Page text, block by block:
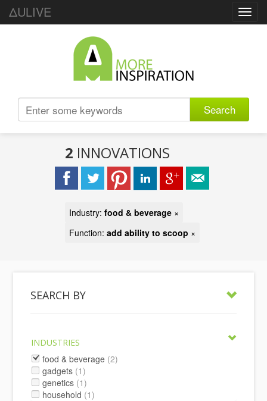
ΔULIVE
Search
2 INNOVATIONS
Industry: food & beverage ×
Function: add ability to scoop ×
SEARCH BY
INDUSTRIES
food & beverage (2)
gadgets (1)
genetics (1)
household (1)